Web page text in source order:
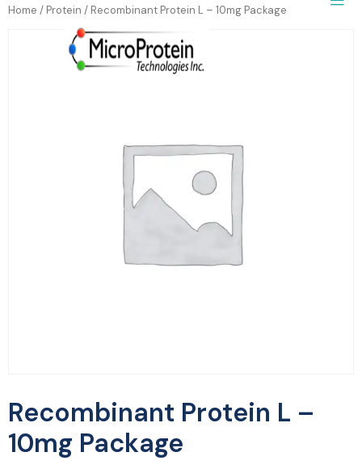
Home / Protein / Recombinant Protein L – 10mg Package
Recombinant Protein L –
10mg Package